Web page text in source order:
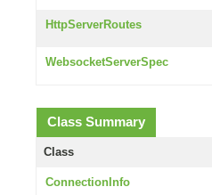
HttpServerRoutes
WebsocketServerSpec
Class Summary
Class
ConnectionInfo